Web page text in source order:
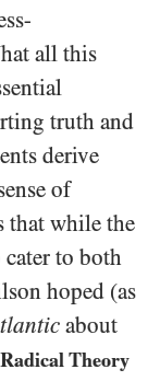
all this
truth and
derive
of
that while the
to both
hoped (as
about
Theory